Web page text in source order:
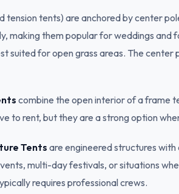
tension tents) are anchored by center
making them popular for weddings and
suited for open grass areas. The
combine the open interior of a frame
to rent, but they are a strong option
Tentsare engineered structures with
multi-day festivals, or situations
requires professional crews.